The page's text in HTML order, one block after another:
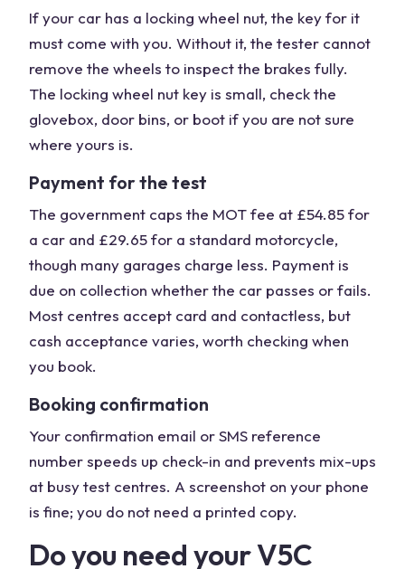
If your car has a locking wheel nut, the key for it
must come with you. Without it, the tester cannot
remove the wheels to inspect the brakes fully.
The locking wheel nut key is small, check the
glovebox, door bins, or boot if you are not sure
where yours is.
Payment for the test
The government caps the MOT fee at £54.85 for
a car and £29.65 for a standard motorcycle,
though many garages charge less. Payment is
due on collection whether the car passes or fails.
Most centres accept card and contactless, but
cash acceptance varies, worth checking when
you book.
Booking confirmation
Your confirmation email or SMS reference
number speeds up check-in and prevents mix-ups
at busy test centres. A screenshot on your phone
is fine; you do not need a printed copy.
Do you need your V5C